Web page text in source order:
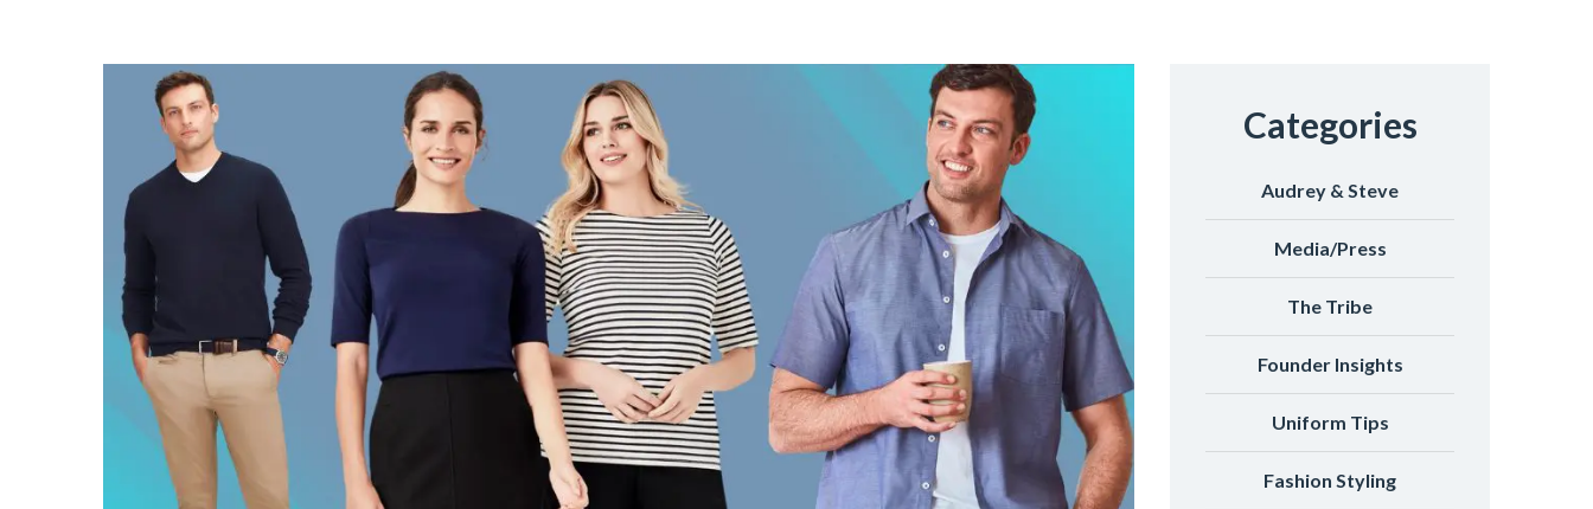
Categories
Audrey & Steve
Media/Press
The Tribe
Founder Insights
Uniform Tips
Fashion Styling